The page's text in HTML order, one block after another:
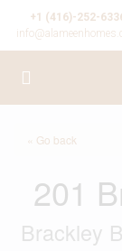
+1 (416)-252-
« Go back
201
Brackley